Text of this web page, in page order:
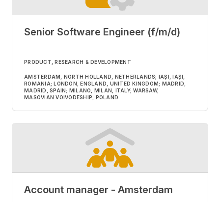
Senior Software Engineer (f/m/d)
PRODUCT, RESEARCH & DEVELOPMENT
AMSTERDAM, NORTH HOLLAND, NETHERLANDS; IAȘI, IAȘI,
ROMANIA; LONDON, ENGLAND, UNITED KINGDOM; MADRID,
MADRID, SPAIN; MILANO, MILAN, ITALY; WARSAW,
MASOVIAN VOIVODESHIP, POLAND
Account manager - Amsterdam